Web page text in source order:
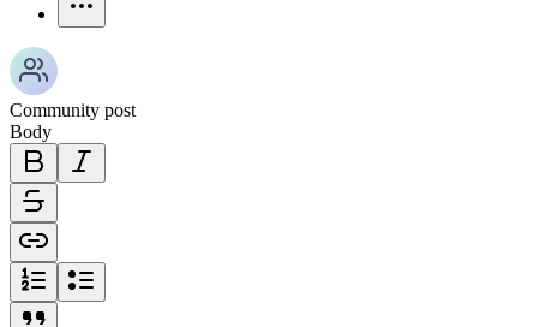
Community post
Body
bold-icon
link-icon
ordered-list-icon